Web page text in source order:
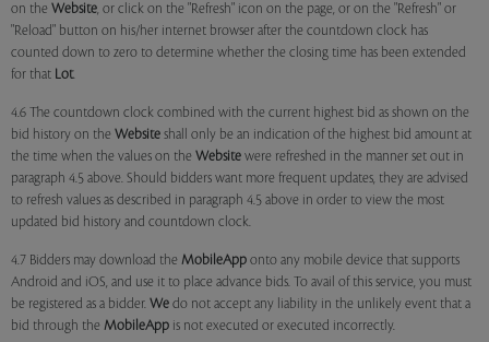
on the Website, or click on the "Refresh" icon on the page, or on the "Refresh" or
"Reload" button on his/her internet browser after the countdown clock has
counted down to zero to determine whether the closing time has been extended
for that Lot.
4.6 The countdown clock combined with the current highest bid as shown on the
bid history on the Website shall only be an indication of the highest bid amount at
the time when the values on the Website were refreshed in the manner set out in
paragraph 4.5 above. Should bidders want more frequent updates, they are advised
to refresh values as described in paragraph 4.5 above in order to view the most
updated bid history and countdown clock.
4.7 Bidders may download the MobileApp onto any mobile device that supports
Android and iOS, and use it to place advance bids. To avail of this service, you must
be registered as a bidder. We do not accept any liability in the unlikely event that a
bid through the MobileApp is not executed or executed incorrectly.